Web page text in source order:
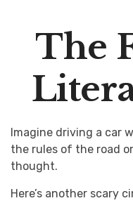
The
Imagine driving a car
the rules of the road
thought.
Here’s another scary